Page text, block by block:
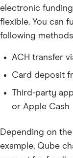
electronic
flexible. You can
following
ACH transfer
Card deposit
Third-party
or Apple Cash
Depending on
example, Qube